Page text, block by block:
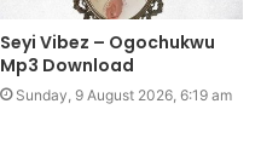
Seyi Vibez – Ogochukwu
Mp3 Download
Sunday, 9 August 2026, 6:19 am